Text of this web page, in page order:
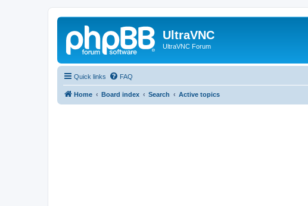
UltraVNC
UltraVNC Forum
Quick links FAQ
Home Board index Search Active topics